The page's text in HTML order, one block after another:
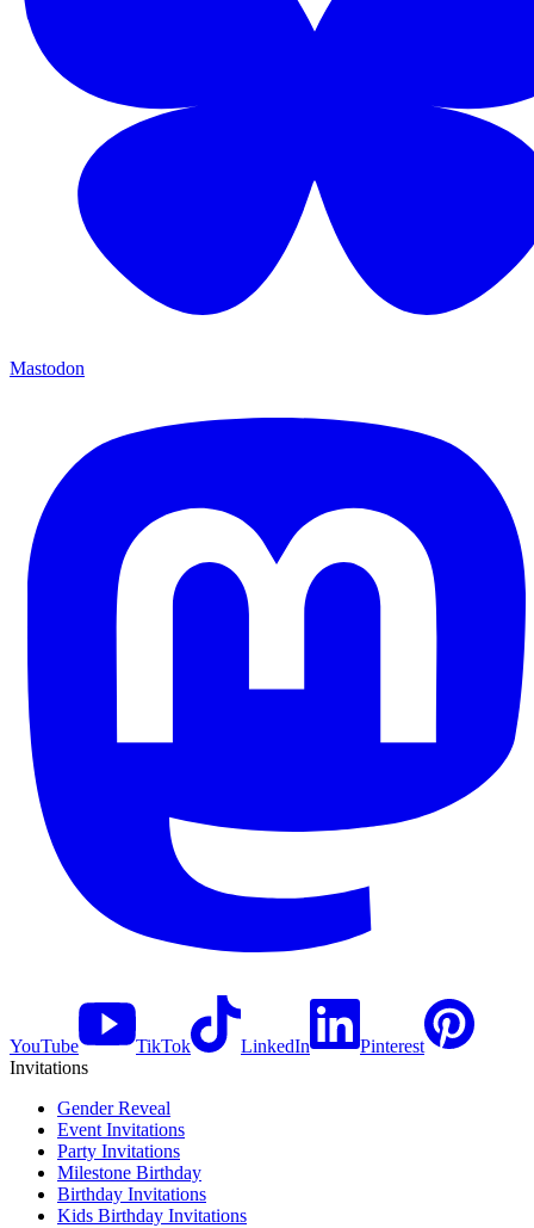
Mastodon
YouTube TikTok LinkedIn
Pinterest
Invitations
Gender Reveal
Event Invitations
Party Invitations
Milestone Birthday
Birthday Invitations
Kids Birthday Invitations